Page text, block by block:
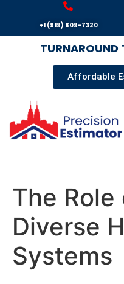
+1 (919) 809-7320
TURNAROUND
Affordable
The
Diverse
Systems